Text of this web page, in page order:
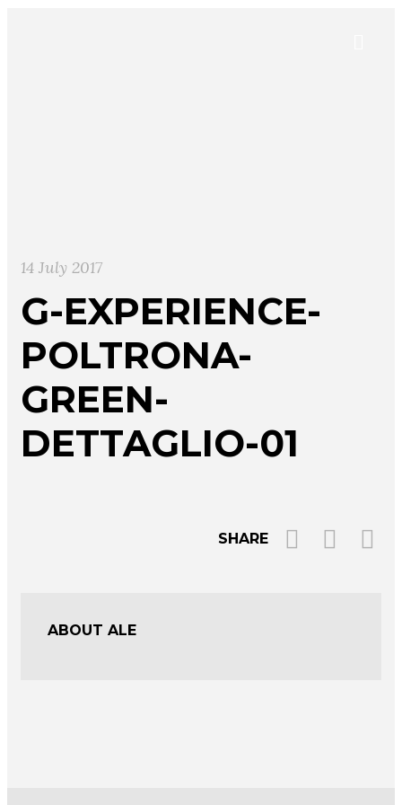
14 July 2017
G-EXPERIENCE-
POLTRONA-
GREEN-
DETTAGLIO-01
SHARE
ABOUT ALE